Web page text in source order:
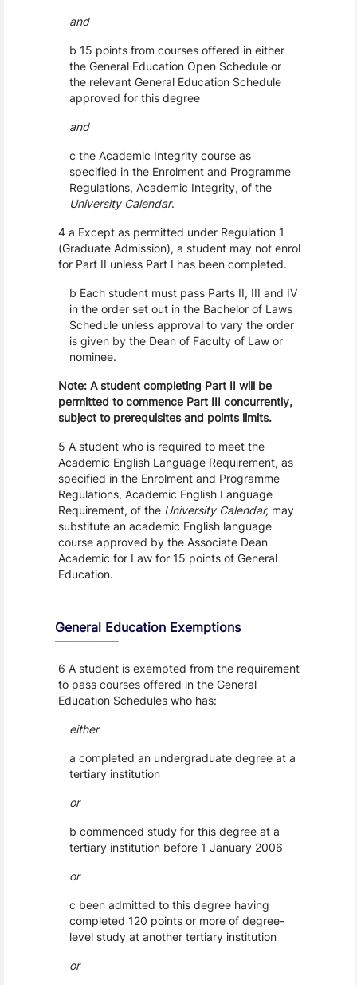
and
b 15 points from courses offered in either
the General Education Open Schedule or
the relevant General Education Schedule
approved for this degree
and
c the Academic Integrity course as
specified in the Enrolment and Programme
Regulations, Academic Integrity, of the
University Calendar.
4 a Except as permitted under Regulation 1
(Graduate Admission), a student may not enrol
for Part II unless Part I has been completed.
b Each student must pass Parts II, III and IV
in the order set out in the Bachelor of Laws
Schedule unless approval to vary the order
is given by the Dean of Faculty of Law or
nominee.
Note: A student completing Part II will be
permitted to commence Part III concurrently,
subject to prerequisites and points limits.
5 A student who is required to meet the
Academic English Language Requirement, as
specified in the Enrolment and Programme
Regulations, Academic English Language
Requirement, of the University Calendar, may
substitute an academic English language
course approved by the Associate Dean
Academic for Law for 15 points of General
Education.
General Education Exemptions
6 A student is exempted from the requirement
to pass courses offered in the General
Education Schedules who has:
either
a completed an undergraduate degree at a
tertiary institution
or
b commenced study for this degree at a
tertiary institution before 1 January 2006
or
c been admitted to this degree having
completed 120 points or more of degree-
level study at another tertiary institution
or